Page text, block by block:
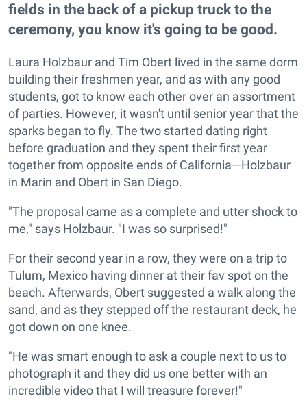
fields in the back of a pickup truck to the
ceremony, you know it's going to be good.
Laura Holzbaur and Tim Obert lived in the same dorm
building their freshmen year, and as with any good
students, got to know each other over an assortment
of parties. However, it wasn't until senior year that the
sparks began to fly. The two started dating right
before graduation and they spent their first year
together from opposite ends of California—Holzbaur
in Marin and Obert in San Diego.
"The proposal came as a complete and utter shock to
me," says Holzbaur. "I was so surprised!"
For their second year in a row, they were on a trip to
Tulum, Mexico having dinner at their fav spot on the
beach. Afterwards, Obert suggested a walk along the
sand, and as they stepped off the restaurant deck, he
got down on one knee.
"He was smart enough to ask a couple next to us to
photograph it and they did us one better with an
incredible video that I will treasure forever!"